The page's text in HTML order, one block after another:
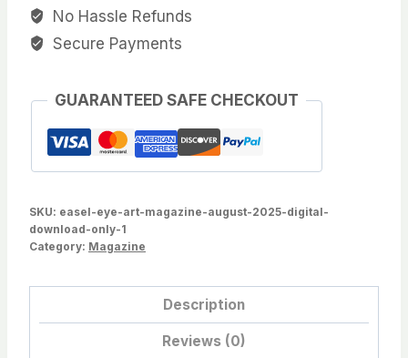
(Digital
Download
No Hassle Refunds
Secure Payments
GUARANTEED SAFE CHECKOUT
SKU: easel-eye-art-magazine-august-2025-digital-
download-only-1
Category: Magazine
Description
Reviews (0)